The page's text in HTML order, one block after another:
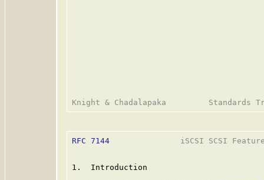
RFC 7144
iSCSI SCSI
1.  Introduction